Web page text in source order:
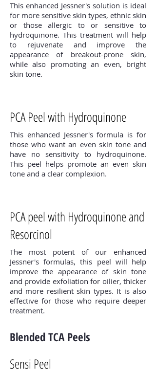
This enhanced Jessner's solution is ideal
for more sensitive skin types, ethnic skin
or those allergic to or sensitive to
hydroquinone. This treatment will help
to rejuvenate and improve the
appearance of breakout-prone skin,
while also promoting an even, bright
skin tone.
PCA Peel with Hydroquinone
This enhanced Jessner's formula is for
those who want an even skin tone and
have no sensitivity to hydroquinone.
This peel helps promote an even skin
tone and a clear complexion.
PCA peel with Hydroquinone and
Resorcinol
The most potent of our enhanced
Jessner's formulas, this peel will help
improve the appearance of skin tone
and provide exfoliation for oilier, thicker
and more resilient skin types. It is also
effective for those who require deeper
treatment.
Blended TCA Peels
Sensi Peel